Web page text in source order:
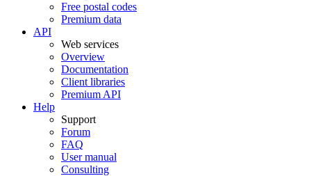
Free postal codes
Premium data
API
Web services
Overview
Documentation
Client libraries
Premium API
Help
Support
Forum
FAQ
User manual
Consulting